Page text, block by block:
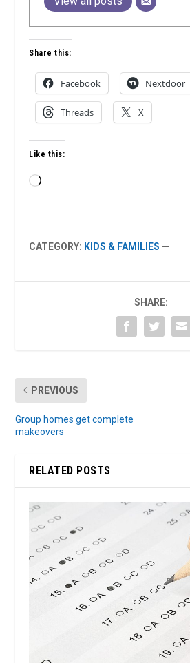
Share this:
Facebook Nextdoor
Threads X
Like this:
Loading…
CATEGORY: KIDS & FAMILIES —
SHARE:
PREVIOUS
Group homes get complete
makeovers
RELATED POSTS